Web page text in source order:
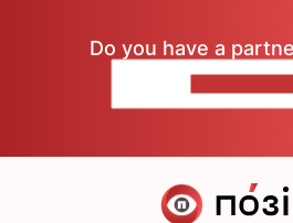
Do you have a